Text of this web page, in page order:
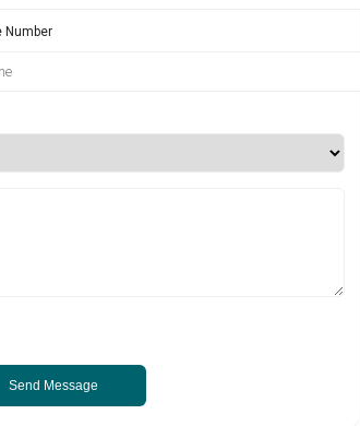
Number
Send Message